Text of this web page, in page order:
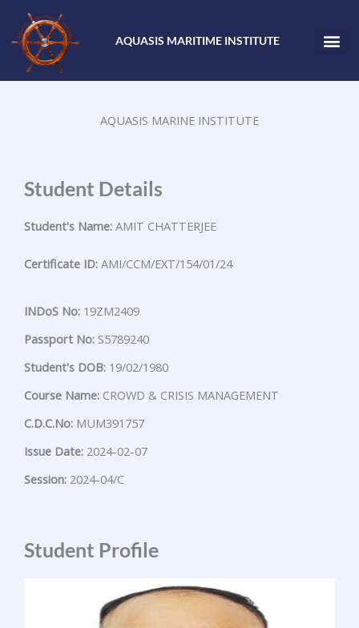
content
AQUASIS MARITIME INSTITUTE
AQUASIS MARINE INSTITUTE
Student Details
Student's Name: AMIT CHATTERJEE
Certificate ID: AMI/CCM/EXT/154/01/24
INDoS No: 19ZM2409
Passport No: S5789240
Student's DOB: 19/02/1980
Course Name: CROWD & CRISIS MANAGEMENT
C.D.C.No: MUM391757
Issue Date: 2024-02-07
Session: 2024-04/C
Student Profile